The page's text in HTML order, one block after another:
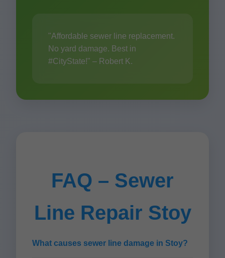
"Affordable sewer line replacement.
No yard damage. Best in
#CityState!" – Robert K.
FAQ – Sewer
Line Repair Stoy
What causes sewer line damage in Stoy?